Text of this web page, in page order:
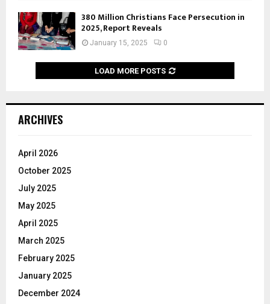
380 Million Christians Face Persecution in
2025, Report Reveals
January 15, 2025 0
LOAD MORE POSTS
ARCHIVES
April 2026
October 2025
July 2025
May 2025
April 2025
March 2025
February 2025
January 2025
December 2024